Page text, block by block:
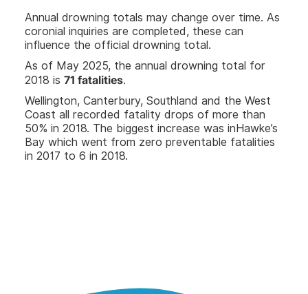
Annual drowning totals may change over time. As
coronial inquiries are completed, these can
influence the official drowning total.
As of May 2025, the annual drowning total for
2018 is 71 fatalities.
Wellington, Canterbury, Southland and the West
Coast all recorded fatality drops of more than
50% in 2018. The biggest increase was inHawke’s
Bay which went from zero preventable fatalities
in 2017 to 6 in 2018.